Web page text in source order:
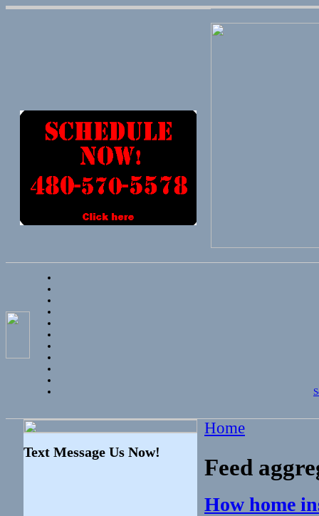
Text Message Us Now!
Home
Feed
How home